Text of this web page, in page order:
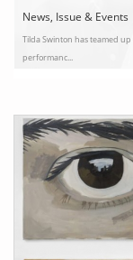
News, Issue &
Tilda Swinton has teamed
performanc...